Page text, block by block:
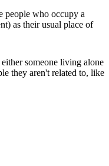
people who occupy a
as their usual place of
someone living alone
they aren't related to, like